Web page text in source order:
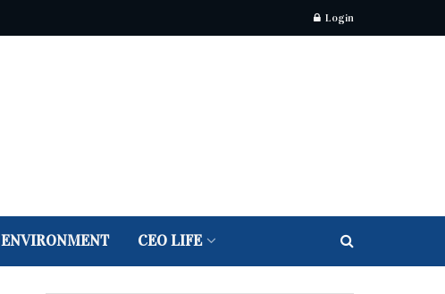
Login
ENVIRONMENT CEO LIFE